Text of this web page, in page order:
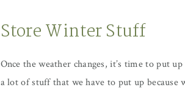
Store Winter Stuff
Once the weather changes, it’s time to put
a lot of stuff that we have to put up